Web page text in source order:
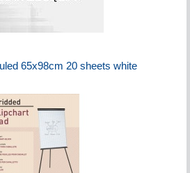
65x98cm 20 sheets white